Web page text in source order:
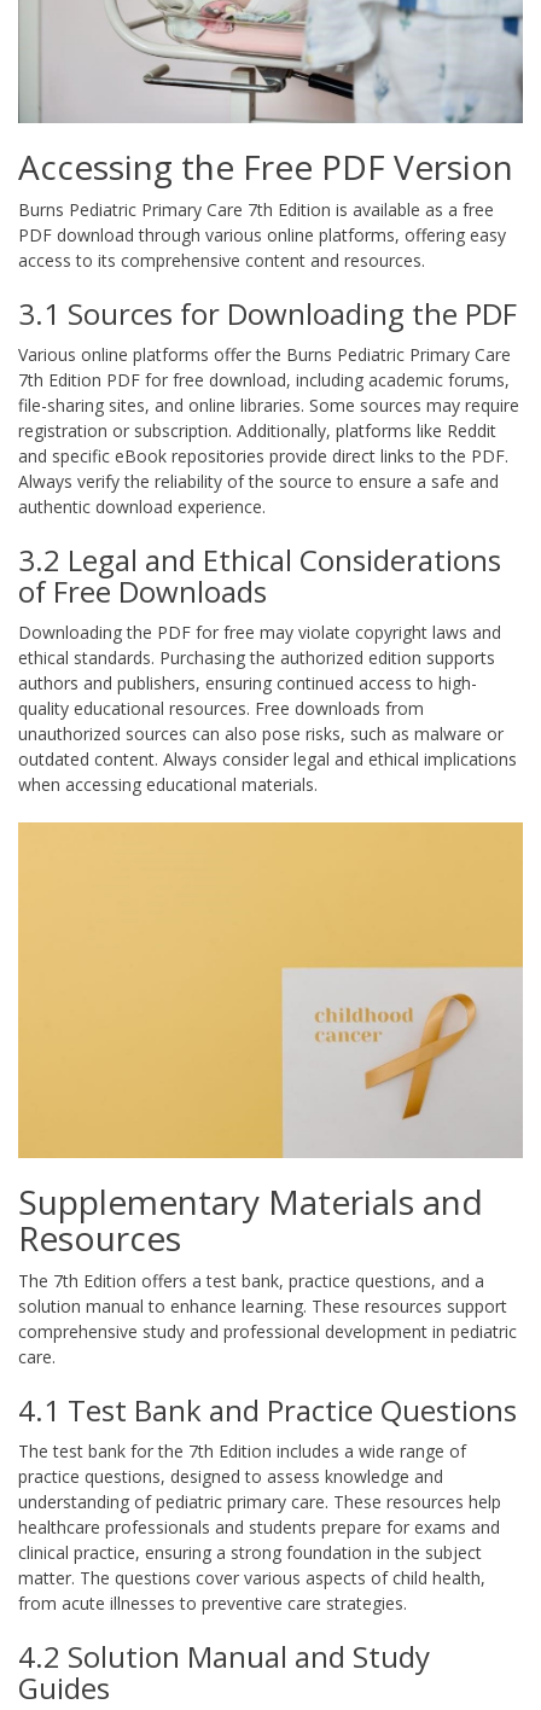
Accessing the Free PDF Version
Burns Pediatric Primary Care 7th Edition is available as a free
PDF download through various online platforms, offering easy
access to its comprehensive content and resources.
3.1 Sources for Downloading the PDF
Various online platforms offer the Burns Pediatric Primary Care
7th Edition PDF for free download, including academic forums,
file-sharing sites, and online libraries. Some sources may require
registration or subscription. Additionally, platforms like Reddit
and specific eBook repositories provide direct links to the PDF.
Always verify the reliability of the source to ensure a safe and
authentic download experience.
3.2 Legal and Ethical Considerations
of Free Downloads
Downloading the PDF for free may violate copyright laws and
ethical standards. Purchasing the authorized edition supports
authors and publishers, ensuring continued access to high-
quality educational resources. Free downloads from
unauthorized sources can also pose risks, such as malware or
outdated content. Always consider legal and ethical implications
when accessing educational materials.
Supplementary Materials and
Resources
The 7th Edition offers a test bank, practice questions, and a
solution manual to enhance learning. These resources support
comprehensive study and professional development in pediatric
care.
4.1 Test Bank and Practice Questions
The test bank for the 7th Edition includes a wide range of
practice questions, designed to assess knowledge and
understanding of pediatric primary care. These resources help
healthcare professionals and students prepare for exams and
clinical practice, ensuring a strong foundation in the subject
matter. The questions cover various aspects of child health,
from acute illnesses to preventive care strategies.
4.2 Solution Manual and Study
Guides